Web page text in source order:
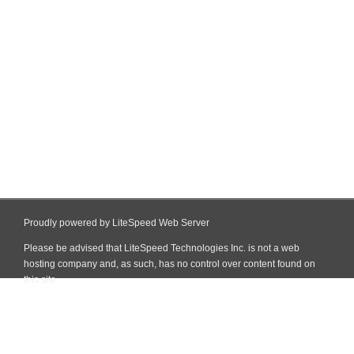
Proudly powered by LiteSpeed Web Server
Please be advised that LiteSpeed Technologies Inc. is not a web
hosting company and, as such, has no control over content found on
this site.